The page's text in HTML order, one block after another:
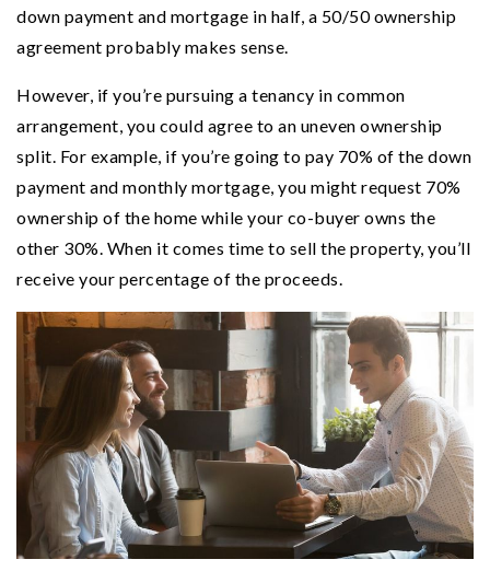
down payment and mortgage in half, a 50/50 ownership
agreement probably makes sense.
However, if you’re pursuing a tenancy in common
arrangement, you could agree to an uneven ownership
split. For example, if you’re going to pay 70% of the down
payment and monthly mortgage, you might request 70%
ownership of the home while your co-buyer owns the
other 30%. When it comes time to sell the property, you’ll
receive your percentage of the proceeds.